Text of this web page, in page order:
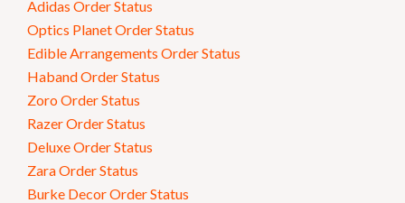
Adidas Order Status
Optics Planet Order Status
Edible Arrangements Order Status
Haband Order Status
Zoro Order Status
Razer Order Status
Deluxe Order Status
Zara Order Status
Burke Decor Order Status